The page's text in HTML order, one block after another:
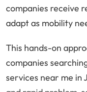
companies receive
adapt as mobility
This hands-on
companies
services near me in